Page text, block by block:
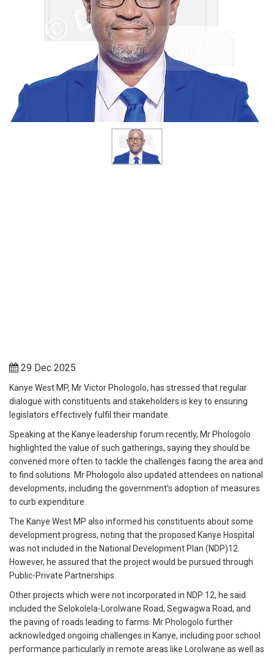
29 Dec 2025
Kanye West MP, Mr Victor Phologolo, has stressed that regular
dialogue with constituents and stakeholders is key to ensuring
legislators effectively fulfil their mandate.
Speaking at the Kanye leadership forum recently, Mr Phologolo
highlighted the value of such gatherings, saying they should be
convened more often to tackle the challenges facing the area and
to find solutions. Mr Phologolo also updated attendees on national
developments, including the government’s adoption of measures
to curb expenditure.
The Kanye West MP also informed his constituents about some
development progress, noting that the proposed Kanye Hospital
was not included in the National Development Plan (NDP)12.
However, he assured that the project would be pursued through
Public-Private Partnerships.
Other projects which were not incorporated in NDP 12, he said
included the Selokolela-Lorolwane Road, Segwagwa Road, and
the paving of roads leading to farms. Mr Phologolo further
acknowledged ongoing challenges in Kanye, including poor school
performance particularly in remote areas like Lorolwane as well as